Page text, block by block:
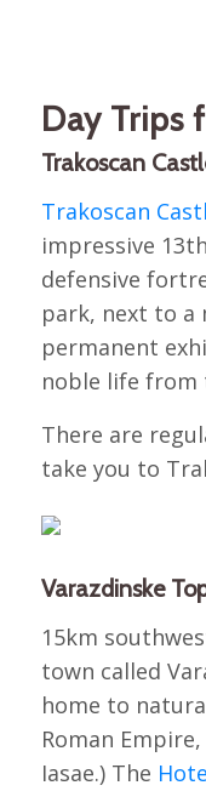
Day Trips
Trakoscan
Trakoscan
impressive
defensive
park, next to a
permanent
noble life from
There are
take you to
Varazdinske
15km
town called
home to
Roman
Iasae.) The